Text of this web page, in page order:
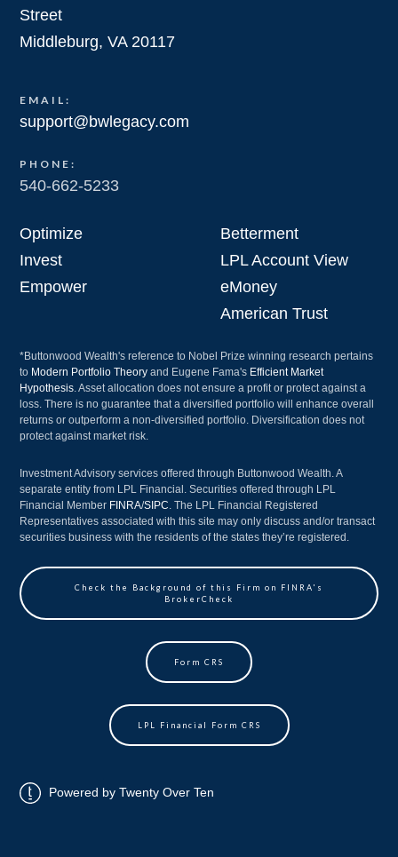
Street
Middleburg, VA 20117
EMAIL:
support@bwlegacy.com
PHONE:
540-662-5233
Optimize
Invest
Empower
Betterment
LPL Account View
eMoney
American Trust
*Buttonwood Wealth's reference to Nobel Prize winning research pertains
to Modern Portfolio Theory and Eugene Fama's Efficient Market
Hypothesis. Asset allocation does not ensure a profit or protect against a
loss. There is no guarantee that a diversified portfolio will enhance overall
returns or outperform a non-diversified portfolio. Diversification does not
protect against market risk.
Investment Advisory services offered through Buttonwood Wealth. A
separate entity from LPL Financial. Securities offered through LPL
Financial Member FINRA/SIPC. The LPL Financial Registered
Representatives associated with this site may only discuss and/or transact
securities business with the residents of the states they’re registered.
Check the Background of this Firm on FINRA's
BrokerCheck
Form CRS
LPL Financial Form CRS
Powered by Twenty Over Ten